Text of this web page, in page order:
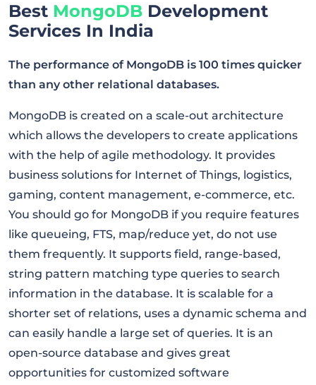
Best MongoDB Development
Services In India
The performance of MongoDB is 100 times quicker
than any other relational databases.
MongoDB is created on a scale-out architecture
which allows the developers to create applications
with the help of agile methodology. It provides
business solutions for Internet of Things, logistics,
gaming, content management, e-commerce, etc.
You should go for MongoDB if you require features
like queueing, FTS, map/reduce yet, do not use
them frequently. It supports field, range-based,
string pattern matching type queries to search
information in the database. It is scalable for a
shorter set of relations, uses a dynamic schema and
can easily handle a large set of queries. It is an
open-source database and gives great
opportunities for customized software